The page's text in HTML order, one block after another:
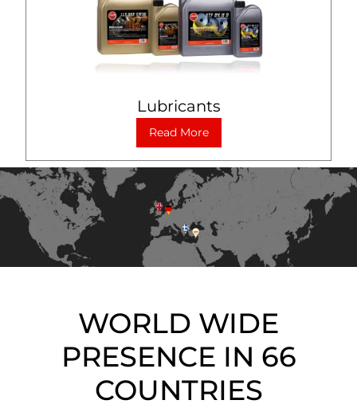
Lubricants
Read More
WORLD WIDE
PRESENCE IN 66
COUNTRIES